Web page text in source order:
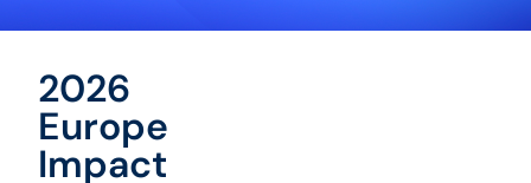
2026
Europe
Impact